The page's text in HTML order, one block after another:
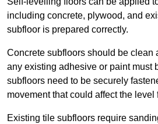
including concrete, plywood, and
subfloor is prepared correctly.
Concrete subfloors should be clean
any existing adhesive or paint must
subfloors need to be securely
movement that could affect the level
Existing tile subfloors require